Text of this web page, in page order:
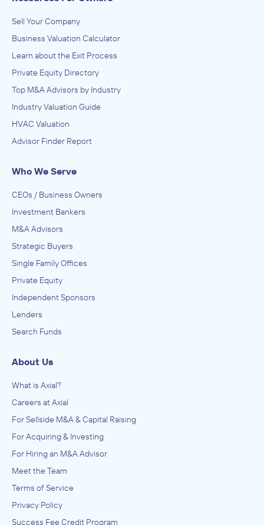
Sell Your Company
Business Valuation Calculator
Learn about the Exit Process
Private Equity Directory
Top M&A Advisors by Industry
Industry Valuation Guide
HVAC Valuation
Advisor Finder Report
Who We Serve
CEOs / Business Owners
Investment Bankers
M&A Advisors
Strategic Buyers
Single Family Offices
Private Equity
Independent Sponsors
Lenders
Search Funds
About Us
What is Axial?
Careers at Axial
For Sellside M&A & Capital Raising
For Acquiring & Investing
For Hiring an M&A Advisor
Meet the Team
Terms of Service
Privacy Policy
Success Fee Credit Program